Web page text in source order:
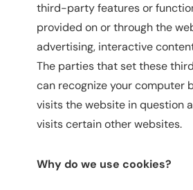
third-party features or
provided on or through the
advertising, interactive
The parties that set these
can recognize your computer
visits the website in question
visits certain other websites.
Why do we use cookies?